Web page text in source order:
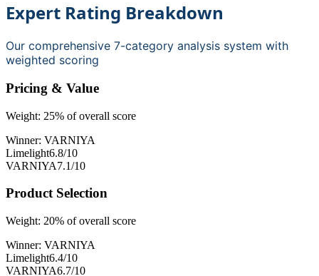
Expert Rating Breakdown
Our comprehensive 7-category analysis system with
weighted scoring
Pricing & Value
Weight: 25% of overall score
Winner: VARNIYA
Limelight6.8/10
VARNIYA7.1/10
Product Selection
Weight: 20% of overall score
Winner: VARNIYA
Limelight6.4/10
VARNIYA6.7/10